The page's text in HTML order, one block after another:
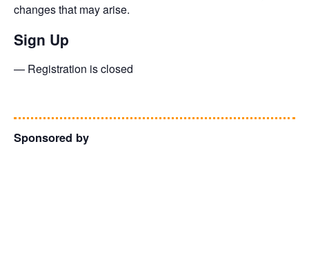
changes that may arise.
Sign Up
— Registration is closed
Sponsored by